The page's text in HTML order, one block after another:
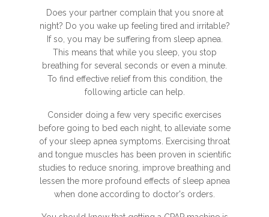
Does your partner complain that you snore at
night? Do you wake up feeling tired and irritable?
If so, you may be suffering from sleep apnea.
This means that while you sleep, you stop
breathing for several seconds or even a minute.
To find effective relief from this condition, the
following article can help.
Consider doing a few very specific exercises
before going to bed each night, to alleviate some
of your sleep apnea symptoms. Exercising throat
and tongue muscles has been proven in scientific
studies to reduce snoring, improve breathing and
lessen the more profound effects of sleep apnea
when done according to doctor's orders.